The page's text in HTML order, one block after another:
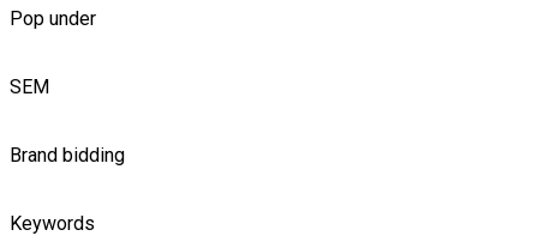
Pop under
SEM
Brand bidding
Keywords